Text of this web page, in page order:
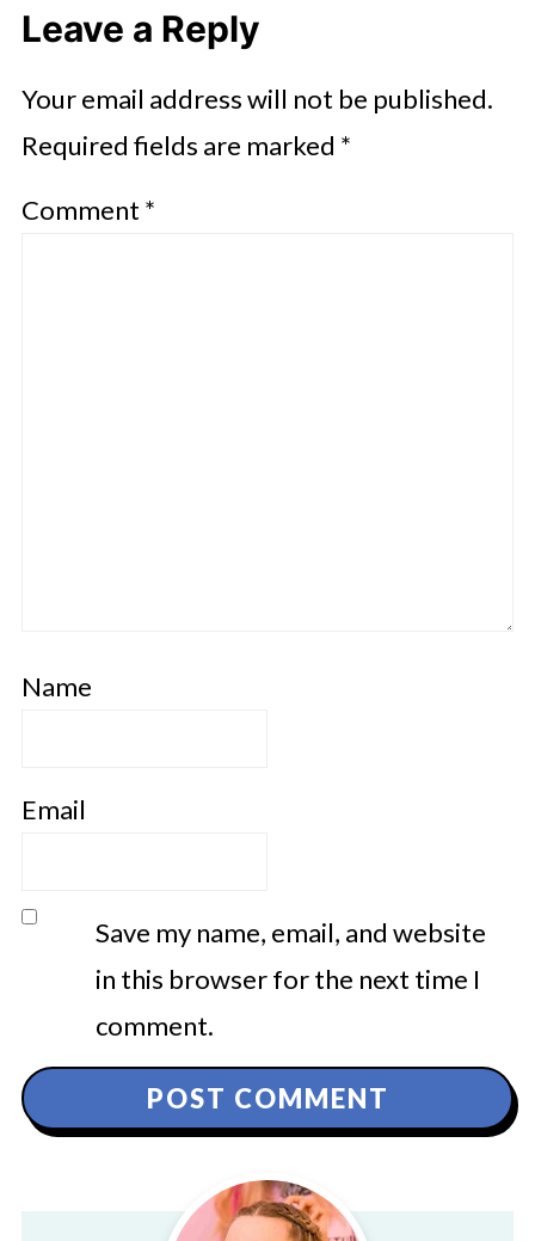
Leave a Reply
Your email address will not be published.
Required fields are marked *
Comment *
Name
Email
Save my name, email, and website
in this browser for the next time I
comment.